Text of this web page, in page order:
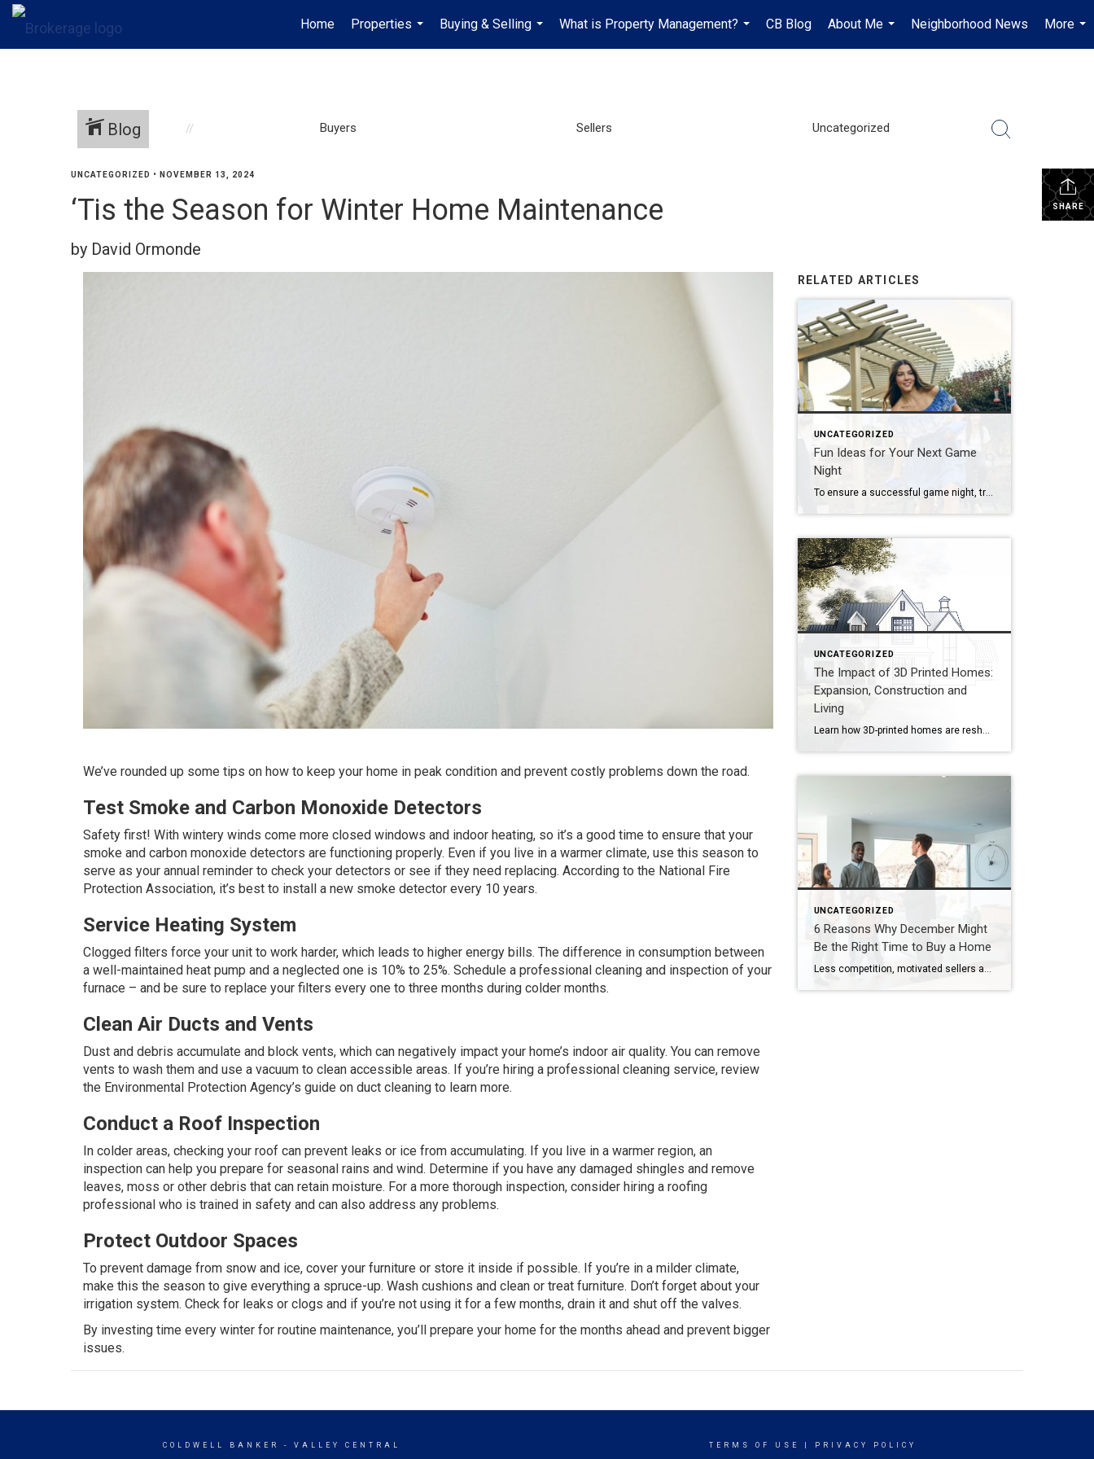
Home
Properties
...
Buying & Selling
...
What is Property Management?
...
CB Blog
About Me
...
Neighborhood News
More
...
Blog Buyers Sellers Uncategorized
SHARE
UNCATEGORIZED • NOVEMBER 13, 2024
‘Tis the Season for Winter Home Maintenance
by David Ormonde
We’ve rounded up some tips on how to keep your home in peak condition and prevent costly problems down the road.
Test Smoke and Carbon Monoxide Detectors
Safety first! With wintery winds come more closed windows and indoor heating, so it’s a good time to ensure that your
smoke and carbon monoxide detectors are functioning properly. Even if you live in a warmer climate, use this season to
serve as your annual reminder to check your detectors or see if they need replacing. According to the National Fire
Protection Association, it’s best to install a new smoke detector every 10 years.
Service Heating System
Clogged filters force your unit to work harder, which leads to higher energy bills. The difference in consumption between
a well-maintained heat pump and a neglected one is 10% to 25%. Schedule a professional cleaning and inspection of your
furnace – and be sure to replace your filters every one to three months during colder months.
Clean Air Ducts and Vents
Dust and debris accumulate and block vents, which can negatively impact your home’s indoor air quality. You can remove
vents to wash them and use a vacuum to clean accessible areas. If you’re hiring a professional cleaning service, review
the Environmental Protection Agency’s guide on duct cleaning to learn more.
Conduct a Roof Inspection
In colder areas, checking your roof can prevent leaks or ice from accumulating. If you live in a warmer region, an
inspection can help you prepare for seasonal rains and wind. Determine if you have any damaged shingles and remove
leaves, moss or other debris that can retain moisture. For a more thorough inspection, consider hiring a roofing
professional who is trained in safety and can also address any problems.
Protect Outdoor Spaces
To prevent damage from snow and ice, cover your furniture or store it inside if possible. If you’re in a milder climate,
make this the season to give everything a spruce-up. Wash cushions and clean or treat furniture. Don’t forget about your
irrigation system. Check for leaks or clogs and if you’re not using it for a few months, drain it and shut off the valves.
By investing time every winter for routine maintenance, you’ll prepare your home for the months ahead and prevent bigger
issues.
RELATED ARTICLES
UNCATEGORIZED
Fun Ideas for Your Next Game
Night
To ensure a successful game night, try organizing by theme, developing a series of challenges or offering a creative menu. Looking to put a new spin on your upcoming game night? Start by thinking outside the box! Whether you’re hosting a casual get-together, a birthday celebration or a holiday party, there are plenty of unique […]
UNCATEGORIZED
The Impact of 3D Printed Homes:
Expansion, Construction and
Living
Learn how 3D-printed homes are reshaping construction with cost-saving designs that boost value and create flexible living spaces. Innovative and sustainable, 3D-printed homes are reshaping how houses are built and scaled. Entire garages, backyard cottages and even main living areas can be printed layer by layer. While 3D-printed construction offers a faster process, less material waste […]
UNCATEGORIZED
6 Reasons Why December Might
Be the Right Time to Buy a Home
COLDWELL BANKER - VALLEY CENTRAL TERMS OF USE PRIVACY POLICY